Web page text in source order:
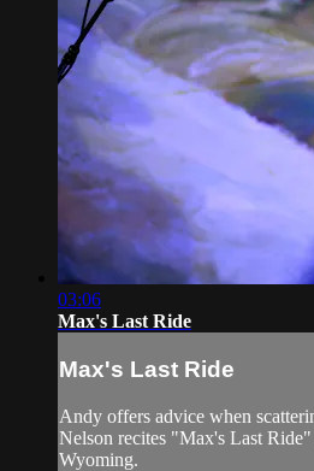
03:06
Max's Last Ride
Max's Last Ride
Andy offers advice when
Nelson recites "Max's Last
Wyoming.